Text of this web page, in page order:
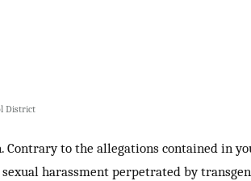
District
to the allegations contained in
harassment perpetrated by